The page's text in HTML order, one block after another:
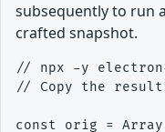
subsequently to run
crafted snapshot.
// npx -y electron-
// Copy the
const orig =